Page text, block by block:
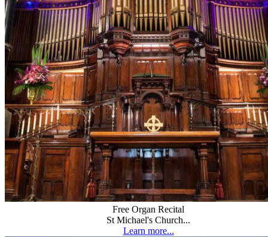
Free Organ Recital
St Michael's Church...
Learn more...